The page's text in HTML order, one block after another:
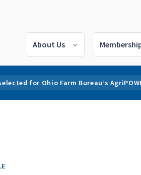
About Us
for Ohio Farm Bureau’s